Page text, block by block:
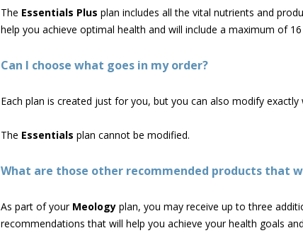
The Essentials Plus plan includes all the vital nutrients and
help you achieve optimal health and will include a maximum of
Can I choose what goes in my order?
Each plan is created just for you, but you can also modify
The Essentials plan cannot be modified.
What are those other recommended products that
As part of your Meology plan, you may receive up to three
recommendations that will help you achieve your health goals